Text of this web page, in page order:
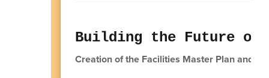
Building the Future of
Creation of the Facilities Master Plan and